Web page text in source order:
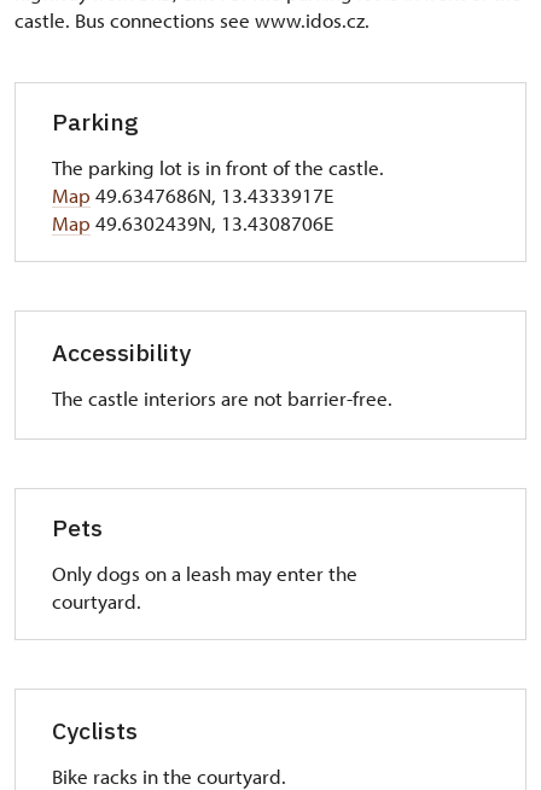
castle. Bus connections see www.idos.cz.
Parking
The parking lot is in front of the castle.
Map 49.6347686N, 13.4333917E
Map 49.6302439N, 13.4308706E
Accessibility
The castle interiors are not barrier-free.
Pets
Only dogs on a leash may enter the
courtyard.
Cyclists
Bike racks in the courtyard.